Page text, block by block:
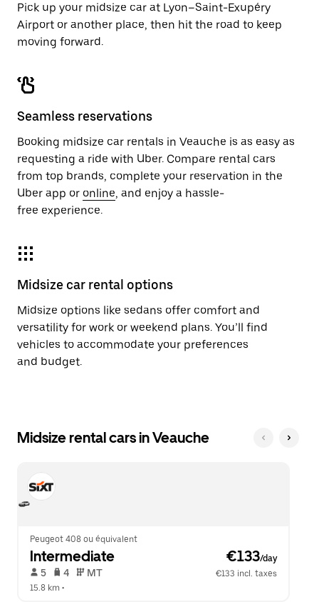
Pick up your midsize car at Lyon–Saint-Exupéry
Airport or another place, then hit the road to keep
moving forward.
Seamless reservations
Booking midsize car rentals in Veauche is as easy as
requesting a ride with Uber. Compare rental cars
from top brands, complete your reservation in the
Uber app or online, and enjoy a hassle-
free experience.
Midsize car rental options
Midsize options like sedans offer comfort and
versatility for work or weekend plans. You’ll find
vehicles to accommodate your preferences
and budget.
Midsize rental cars in Veauche
Peugeot 408 ou équivalent
Intermediate €133/day
5 4 MT
€133 incl. taxes
15.8 km •